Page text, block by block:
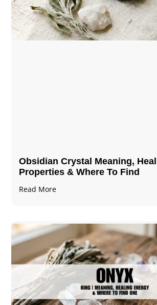
Obsidian Crystal​ Meaning,
Properties & Where To Find
Read More